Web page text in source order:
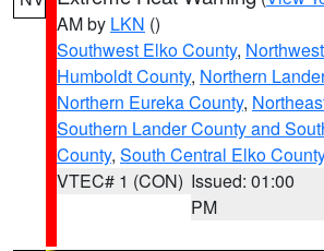
AM by LKN ()
Southwest Elko County,
Humboldt County, Northern
Northern Eureka County,
Southern Lander County and
County, South Central Elko County
VTEC# 1 (CON) Issued: 01:00
PM